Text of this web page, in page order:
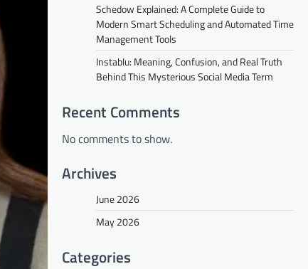
Schedow Explained: A Complete Guide to
Modern Smart Scheduling and Automated Time
Management Tools
Instablu: Meaning, Confusion, and Real Truth
Behind This Mysterious Social Media Term
Recent Comments
No comments to show.
Archives
June 2026
May 2026
Categories